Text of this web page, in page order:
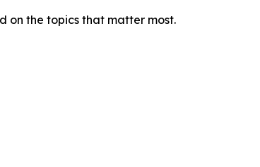
on the topics that matter most.